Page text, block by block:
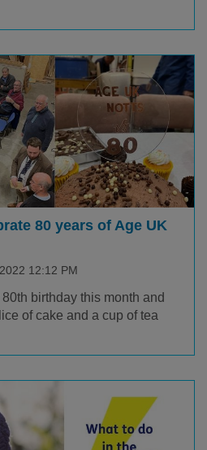
80 years of Age UK
12:12 PM
birthday this month and
of cake and a cup of tea